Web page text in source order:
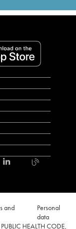
and
Personal
data
HEALTH CODE,